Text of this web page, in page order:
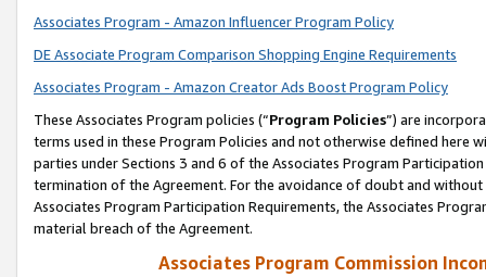
Associates Program - Amazon Influencer Program Policy
DE Associate Program Comparison Shopping Engine Requirements
Associates Program - Amazon Creator Ads Boost Program Policy
These Associates Program policies (“Program Policies”) are
terms used in these Program Policies and not otherwise defined
parties under Sections 3 and 6 of the Associates Program
termination of the Agreement. For the avoidance of doubt and
Associates Program Participation Requirements, the Associates
material breach of the Agreement.
Associates Program Commission